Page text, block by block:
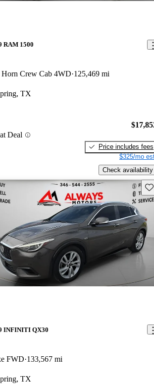
RAM 1500
Crew Cab 4WD 125,469 mi
TX
Deal
Price includes fees
$325/mo
Check availability
listing
INFINITI QX30
FWD 133,567 mi
TX